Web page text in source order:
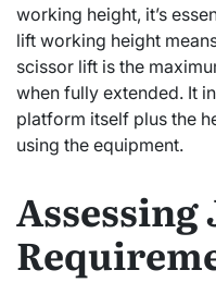
working height, it’s
lift working height
scissor lift is the
when fully extended. It
platform itself plus the
using the equipment.
Assessing